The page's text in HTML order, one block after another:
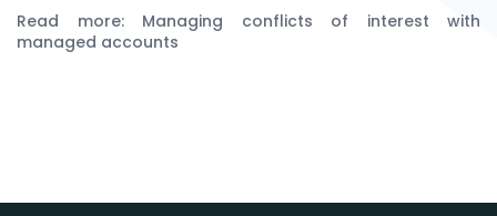
Read more: Managing conflicts of interest with
managed accounts